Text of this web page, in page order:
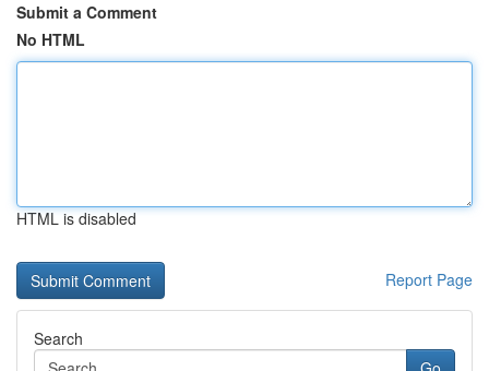
Submit a Comment
No HTML
HTML is disabled
Report Page
Search